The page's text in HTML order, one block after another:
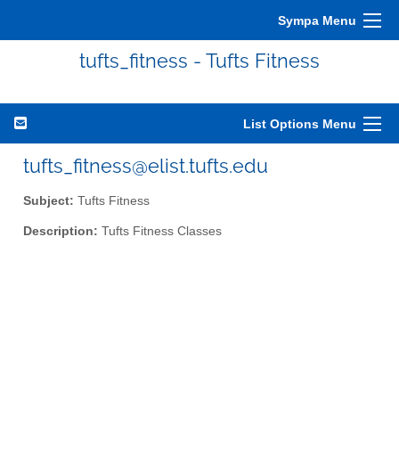
Sympa Menu
tufts_fitness - Tufts Fitness
List Options Menu
tufts_fitness@elist.tufts.edu
Subject: Tufts Fitness
Description: Tufts Fitness Classes